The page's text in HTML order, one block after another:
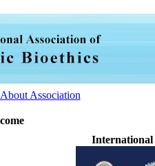
About Association
International